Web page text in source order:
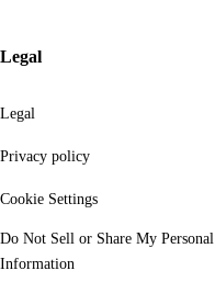
Legal
Legal
Privacy policy
Cookie Settings
Do Not Sell or Share My Personal
Information